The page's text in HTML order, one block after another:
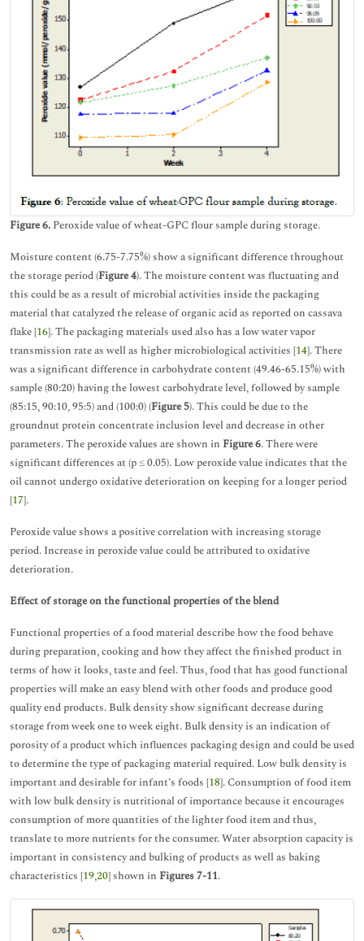
Figure 6. Peroxide value of wheat-GPC flour sample during storage.
Moisture content (6.75-7.75%) show a significant difference throughout
the storage period (Figure 4). The moisture content was fluctuating and
this could be as a result of microbial activities inside the packaging
material that catalyzed the release of organic acid as reported on cassava
flake [16]. The packaging materials used also has a low water vapor
transmission rate as well as higher microbiological activities [14]. There
was a significant difference in carbohydrate content (49.46-65.15%) with
sample (80:20) having the lowest carbohydrate level, followed by sample
(85:15, 90:10, 95:5) and (100:0) (Figure 5). This could be due to the
groundnut protein concentrate inclusion level and decrease in other
parameters. The peroxide values are shown in Figure 6. There were
significant differences at (p ≤ 0.05). Low peroxide value indicates that the
oil cannot undergo oxidative deterioration on keeping for a longer period
[17].
Peroxide value shows a positive correlation with increasing storage
period. Increase in peroxide value could be attributed to oxidative
deterioration.
Effect of storage on the functional properties of the blend
Functional properties of a food material describe how the food behave
during preparation, cooking and how they affect the finished product in
terms of how it looks, taste and feel. Thus, food that has good functional
properties will make an easy blend with other foods and produce good
quality end products. Bulk density show significant decrease during
storage from week one to week eight. Bulk density is an indication of
porosity of a product which influences packaging design and could be used
to determine the type of packaging material required. Low bulk density is
important and desirable for infant’s foods [18]. Consumption of food item
with low bulk density is nutritional of importance because it encourages
consumption of more quantities of the lighter food item and thus,
translate to more nutrients for the consumer. Water absorption capacity is
important in consistency and bulking of products as well as baking
characteristics [19,20] shown in Figures 7-11.